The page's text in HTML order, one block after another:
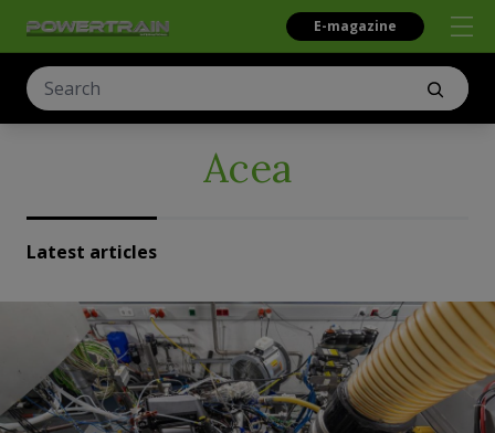
E-magazine
Acea
Latest articles